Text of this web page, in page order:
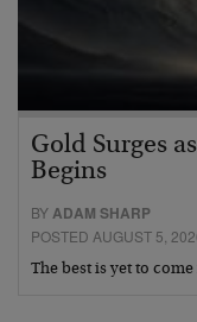
Gold Surges
Begins
BYADAM SHARP
POSTED AUGUST 5,
The best is yet to